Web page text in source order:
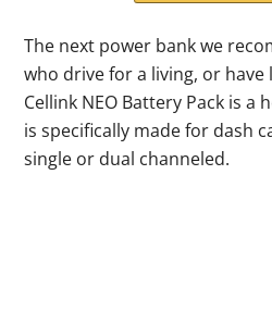
The next power bank we
who drive for a living, or
Cellink NEO Battery Pack is
is specifically made for dash
single or dual channeled.